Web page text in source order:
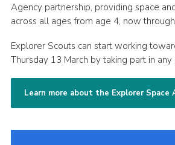
Agency partnership, providing space
across all ages from age 4, now
Explorer Scouts can start working
Thursday 13 March by taking part in
Learn more about the Explorer Space